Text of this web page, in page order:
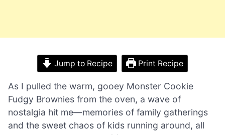
Jump to Recipe Print Recipe
As I pulled the warm, gooey Monster Cookie
Fudgy Brownies from the oven, a wave of
nostalgia hit me—memories of family gatherings
and the sweet chaos of kids running around, all